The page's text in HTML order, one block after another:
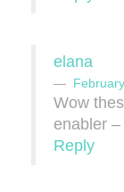
elana
Wow
enabler
Reply